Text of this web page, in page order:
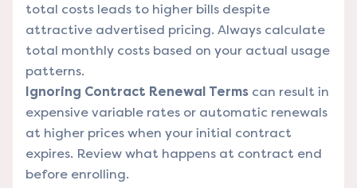
total costs leads to higher bills despite
attractive advertised pricing. Always calculate
total monthly costs based on your actual usage
patterns.
Ignoring Contract Renewal Terms can result in
expensive variable rates or automatic renewals
at higher prices when your initial contract
expires. Review what happens at contract end
before enrolling.